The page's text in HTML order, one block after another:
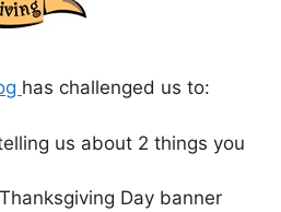
has challenged us to:
us about 2 things you
Day banner